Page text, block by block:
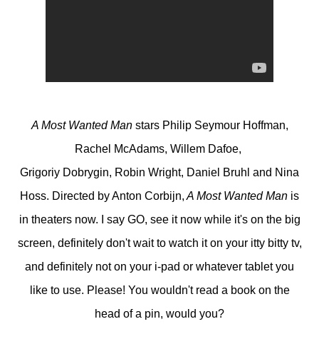
A Most Wanted Manstars Philip Seymour Hoffman,
Rachel McAdams, Willem Dafoe,
Grigoriy Dobrygin, Robin Wright, Daniel Bruhl and Nina
Hoss. Directed by Anton Corbijn, A Most Wanted Man is
in theaters now. I say GO, see it now while it's on the big
screen, definitely don't wait to watch it on your itty bitty tv,
and definitely not on your i-pad or whatever tablet you
like to use. Please! You wouldn't read a book on the
head of a pin, would you?